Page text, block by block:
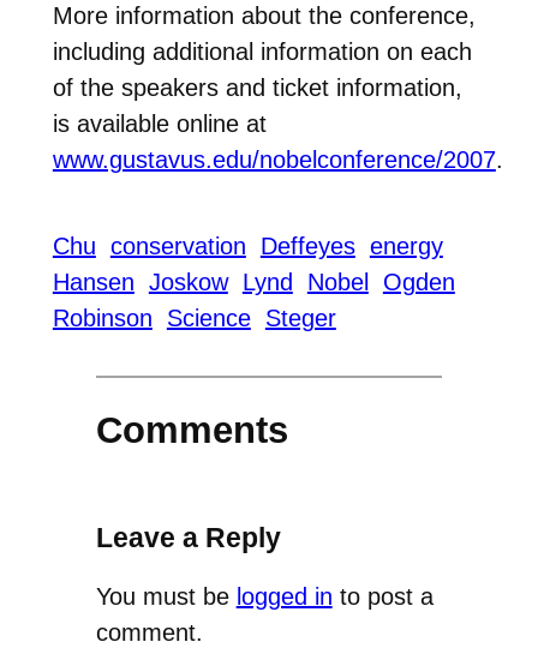
More information about the conference,
including additional information on each
of the speakers and ticket information,
is available online at
www.gustavus.edu/nobelconference/2007.
Chu conservation Deffeyes energy
Hansen Joskow Lynd Nobel
Ogden
Robinson
Science Steger
Comments
Leave a Reply
You must be logged in to post a
comment.